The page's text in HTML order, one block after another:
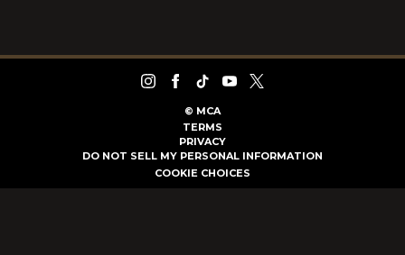
© MCA
TERMS
PRIVACY
DO NOT SELL MY PERSONAL INFORMATION
COOKIE CHOICES